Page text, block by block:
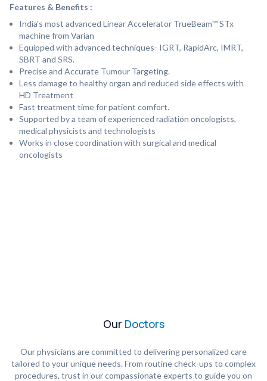
Features & Benefits :
India’s most advanced Linear Accelerator TrueBeam™ STx
machine from Varian
Equipped with advanced techniques- IGRT, RapidArc, IMRT,
SBRT and SRS.
Precise and Accurate Tumour Targeting.
Less damage to healthy organ and reduced side effects with
HD Treatment
Fast treatment time for patient comfort.
Supported by a team of experienced radiation oncologists,
medical physicists and technologists
Works in close coordination with surgical and medical
oncologists
Our Doctors
Our physicians are committed to delivering personalized care
tailored to your unique needs. From routine check-ups to complex
procedures, trust in our compassionate experts to guide you on